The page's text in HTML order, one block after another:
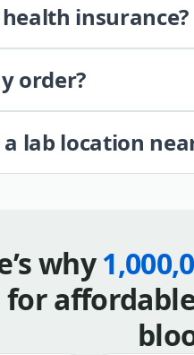
insurance?
order?
lab location
why
for